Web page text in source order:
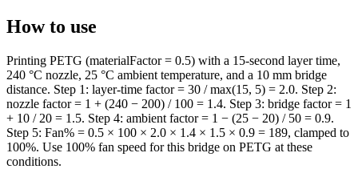
How to use
Printing PETG (materialFactor = 0.5) with a 15-second layer time,
240 °C nozzle, 25 °C ambient temperature, and a 10 mm bridge
distance. Step 1: layer-time factor = 30 / max(15, 5) = 2.0. Step 2:
nozzle factor = 1 + (240 − 200) / 100 = 1.4. Step 3: bridge factor = 1
+ 10 / 20 = 1.5. Step 4: ambient factor = 1 − (25 − 20) / 50 = 0.9.
Step 5: Fan% = 0.5 × 100 × 2.0 × 1.4 × 1.5 × 0.9 = 189, clamped to
100%. Use 100% fan speed for this bridge on PETG at these
conditions.